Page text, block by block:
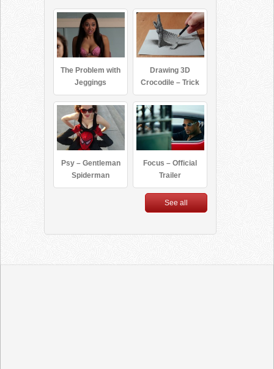
The Problem with
Jeggings
Drawing 3D
Crocodile – Trick
Art
Psy – Gentleman
Spiderman
Focus – Official
Trailer
See all